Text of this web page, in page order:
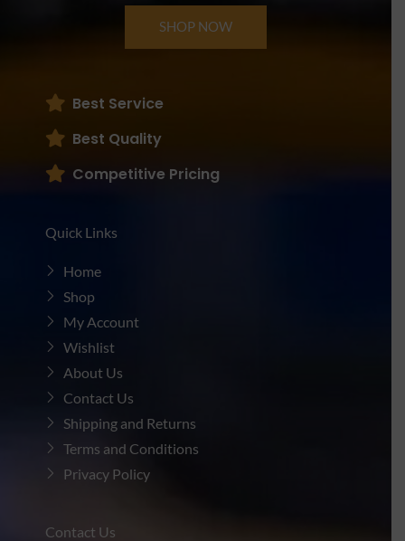
SHOP NOW
Best Service
Best Quality
Competitive Pricing
Quick Links
Home
Shop
My Account
Wishlist
About Us
Contact Us
Shipping and Returns
Terms and Conditions
Privacy Policy
Contact Us